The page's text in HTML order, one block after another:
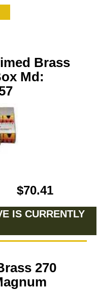
Brass
Md:
$70.41
IS CURRENTLY
270